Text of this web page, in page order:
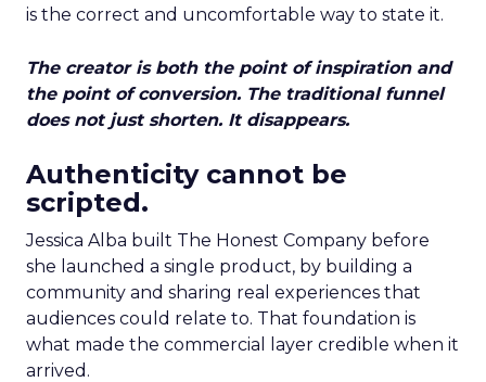
is the correct and uncomfortable way to state it.
The creator is both the point of inspiration and
the point of conversion. The traditional funnel
does not just shorten. It disappears.
Authenticity cannot be
scripted.
Jessica Alba built The Honest Company before
she launched a single product, by building a
community and sharing real experiences that
audiences could relate to. That foundation is
what made the commercial layer credible when it
arrived.